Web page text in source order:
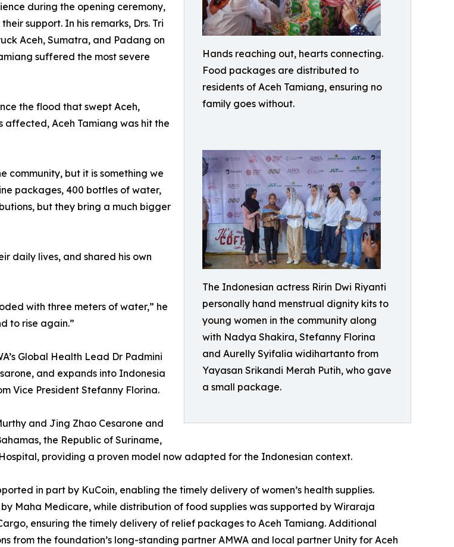
Hands reaching out, hearts connecting.
Food packages are distributed to
residents of Aceh Tamiang, ensuring no
family goes without.
The Indonesian actress Ririn Dwi Riyanti
personally hand menstrual dignity kits to
young women in the community along
with Nadya Shakira, Stefanny Florina
and Aurelly Syifalia widihartanto from
Yayasan Srikandi Merah Putih, who gave
a small package.
during the opening ceremony,
support. In his remarks, Drs. Tri
Aceh, Sumatra, and Padang on
suffered the most severe
the flood that swept Aceh,
affected, Aceh Tamiang was hit the
community, but it is something we
packages, 400 bottles of water,
but they bring a much bigger
daily lives, and shared his own
with three meters of water,” he
to rise again.”
Global Health Lead Dr Padmini
and expands into Indonesia
Vice President Stefanny Florina.
and Jing Zhao Cesarone and
the Republic of Suriname,
providing a proven model now adapted for the Indonesian context.
in part by KuCoin, enabling the timely delivery of women’s health supplies.
Maha Medicare, while distribution of food supplies was supported by Wiraraja
ensuring the timely delivery of relief packages to Aceh Tamiang. Additional
from the foundation’s long-standing partner AMWA and local partner Unity for Aceh